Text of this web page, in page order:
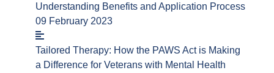
Understanding Benefits and Application Process
09 February 2023
Tailored Therapy: How the PAWS Act is Making
a Difference for Veterans with Mental Health